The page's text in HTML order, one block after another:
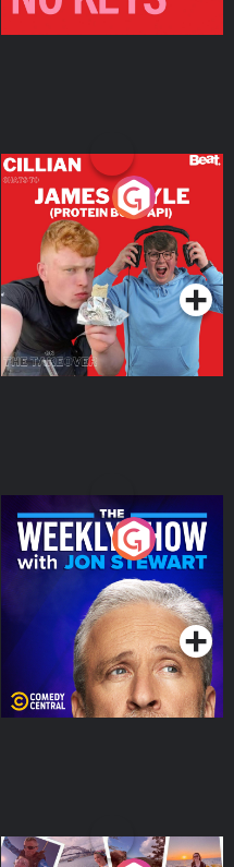
Cillian chats to Protein
Bor Papi on The
Takeover
Podcast Series
The Weekly Show with
Jon Stewart
Podcast Series